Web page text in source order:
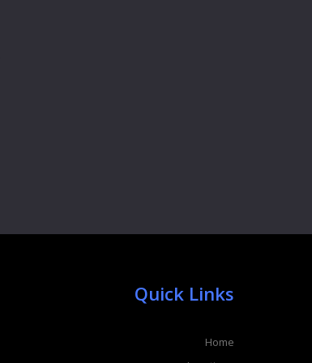
Quick Links
Home